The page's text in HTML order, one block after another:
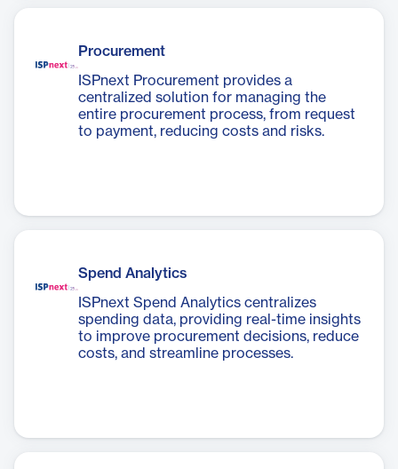
Procurement
ISPnext Procurement provides a
centralized solution for managing the
entire procurement process, from request
to payment, reducing costs and risks.
Spend Analytics
ISPnext Spend Analytics centralizes
spending data, providing real-time insights
to improve procurement decisions, reduce
costs, and streamline processes.